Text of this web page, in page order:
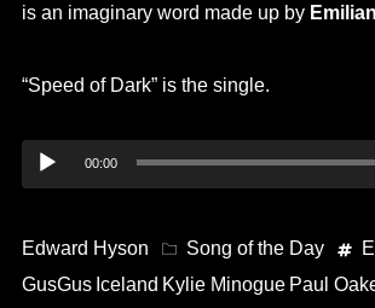
is an imaginary word made up by
“Speed of Dark” is the single.
Audio
Player
00:00
Edward Hyson Song of the Day
GusGus Iceland Kylie Minogue Paul